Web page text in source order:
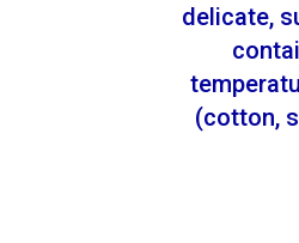
delicate,
(cotton,